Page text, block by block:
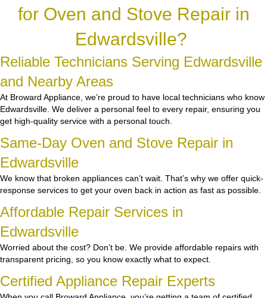
for Oven and Stove Repair in
Edwardsville?
Reliable Technicians Serving Edwardsville
and Nearby Areas
At Broward Appliance, we’re proud to have local technicians who know
Edwardsville. We deliver a personal feel to every repair, ensuring you
get high-quality service with a personal touch.
Same-Day Oven and Stove Repair in
Edwardsville
We know that broken appliances can’t wait. That’s why we offer quick-
response services to get your oven back in action as fast as possible.
Affordable Repair Services in
Edwardsville
Worried about the cost? Don’t be. We provide affordable repairs with
transparent pricing, so you know exactly what to expect.
Certified Appliance Repair Experts